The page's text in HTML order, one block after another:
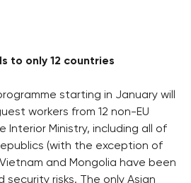
to only 12 countries
starting in January will
workers from 12 non-EU
Interior Ministry, including all of
(with the exception of
and Mongolia have been
security risks. The only Asian